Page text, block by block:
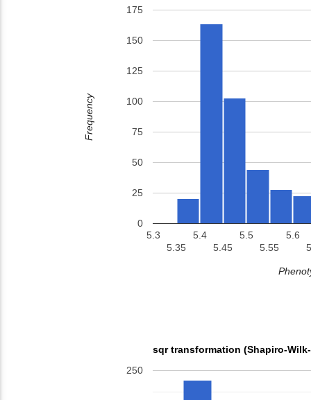
5.3
5.35
5.4
5.45
5.5
5.55
5.6
0
25
50
75
100
125
150
175
Frequency
sqr transformation (Shapiro-
250